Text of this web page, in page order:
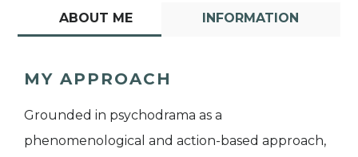
ABOUT ME INFORMATION
MY APPROACH
Grounded in psychodrama as a
phenomenological and action-based approach,